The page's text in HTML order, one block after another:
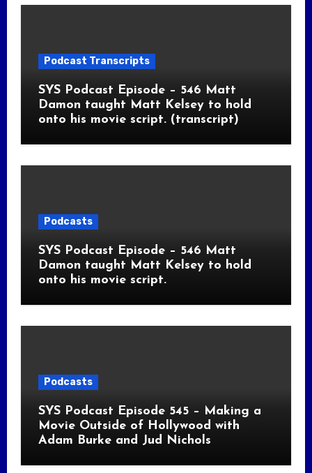
Podcast Transcripts
SYS Podcast Episode – 546 Matt
Damon taught Matt Kelsey to hold
onto his movie script. (transcript)
Podcasts
SYS Podcast Episode – 546 Matt
Damon taught Matt Kelsey to hold
onto his movie script.
Podcasts
SYS Podcast Episode 545 – Making a
Movie Outside of Hollywood with
Adam Burke and Jud Nichols